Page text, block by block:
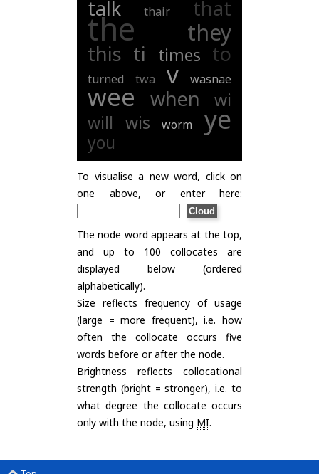
talk thair that
the they
this ti times to
turned twa v wasnae
wee when
wi
will wis worm ye
you
To visualise a new word, click on
one above, or enter here:
The node word appears at the top,
and up to 100 collocates are
displayed below (ordered
alphabetically).
Size reflects frequency of usage
(large = more frequent), i.e. how
often the collocate occurs five
words before or after the node.
Brightness reflects collocational
strength (bright = stronger), i.e. to
what degree the collocate occurs
only with the node, using MI.